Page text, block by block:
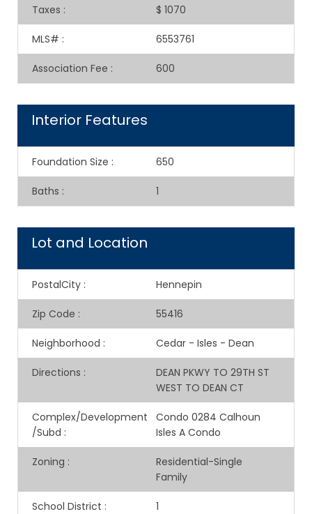
Taxes : $ 1070
MLS# : 6553761
Association Fee : 600
Interior Features
Foundation Size : 650
Baths : 1
Lot and Location
PostalCity : Hennepin
Zip Code : 55416
Neighborhood : Cedar - Isles - Dean
Directions :
DEAN PKWY TO 29TH ST
WEST TO DEAN CT
Complex/Development
/Subd :
Condo 0284 Calhoun
Isles A Condo
Zoning :
Residential-Single
Family
School District : 1